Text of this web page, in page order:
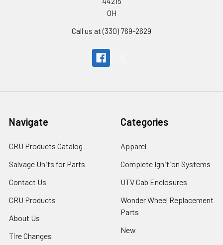
OH
Call us at (330) 769-2629
Navigate
CRU Products Catalog
Salvage Units for Parts
Contact Us
CRU Products
About Us
Tire Changes
Categories
Apparel
Complete Ignition Systems
UTV Cab Enclosures
Wonder Wheel Replacement
Parts
New